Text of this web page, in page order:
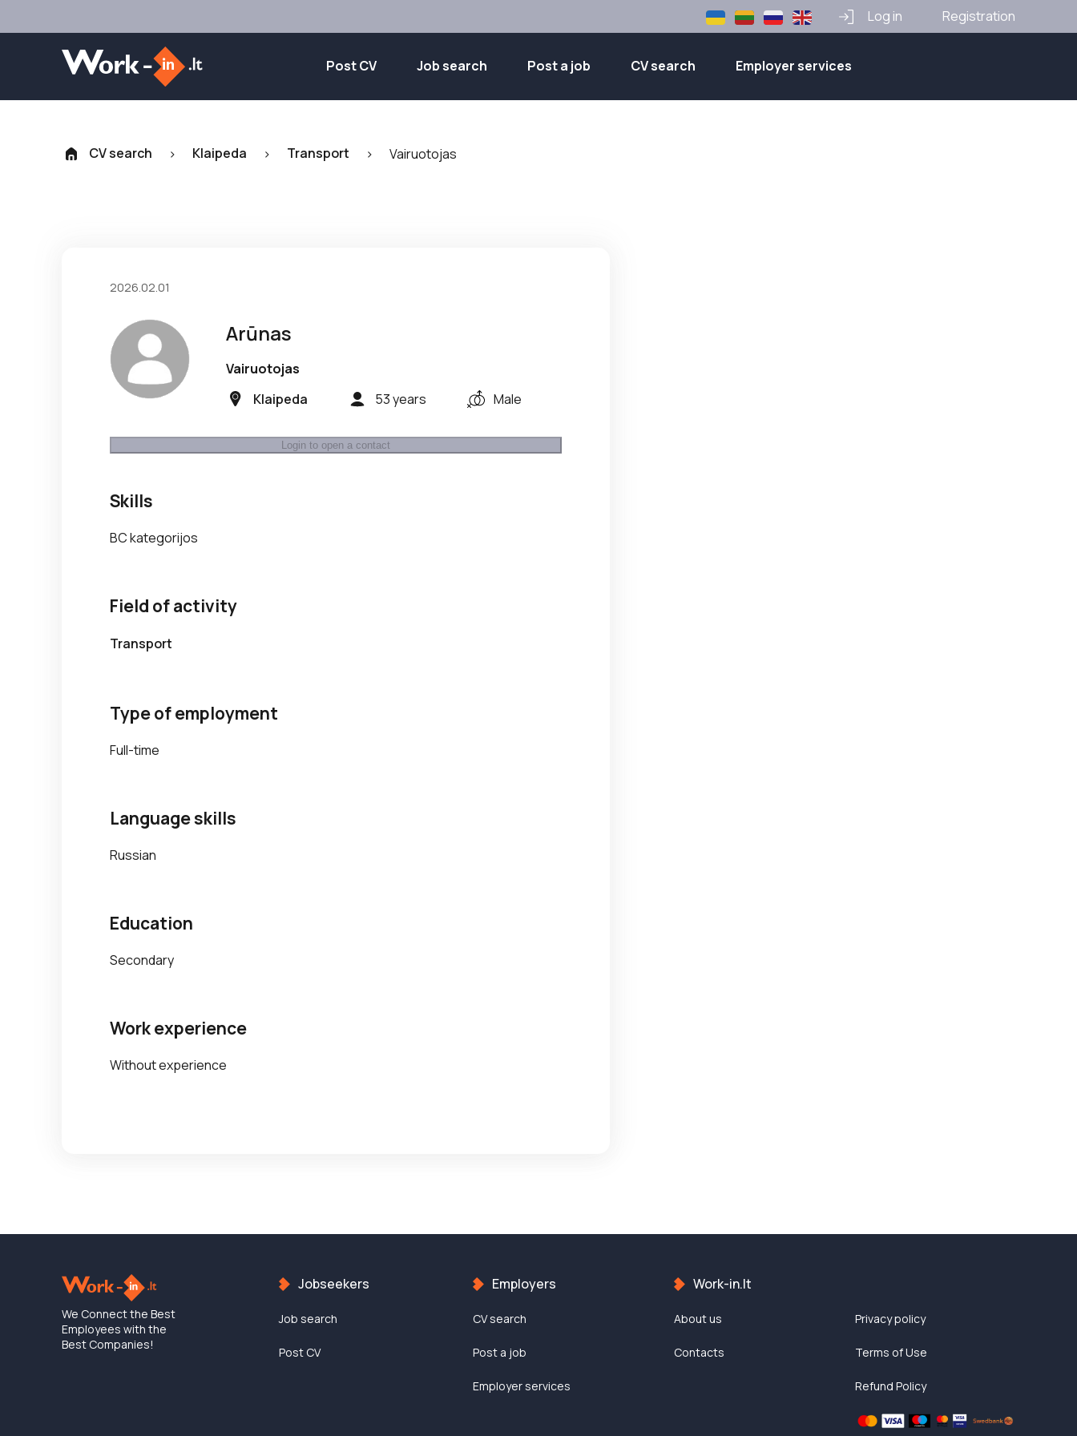
Log in Registration
Post CV Job search Post a job CV search Employer services
CV search > Klaipeda > Transport > Vairuotojas
2026.02.01
Arūnas
Vairuotojas
Klaipeda
53 years Male
Login to open a contact
Skills
BC kategorijos
Field of activity
Transport
Type of employment
Full-time
Language skills
Russian
Education
Secondary
Work experience
Without experience
We Connect the Best
Employees with the
Best Companies!
Jobseekers
Job search
Post CV
Employers
CV search
Post a job
Employer services
Work-in.lt
About us
Contacts
Privacy policy
Terms of Use
Refund Policy